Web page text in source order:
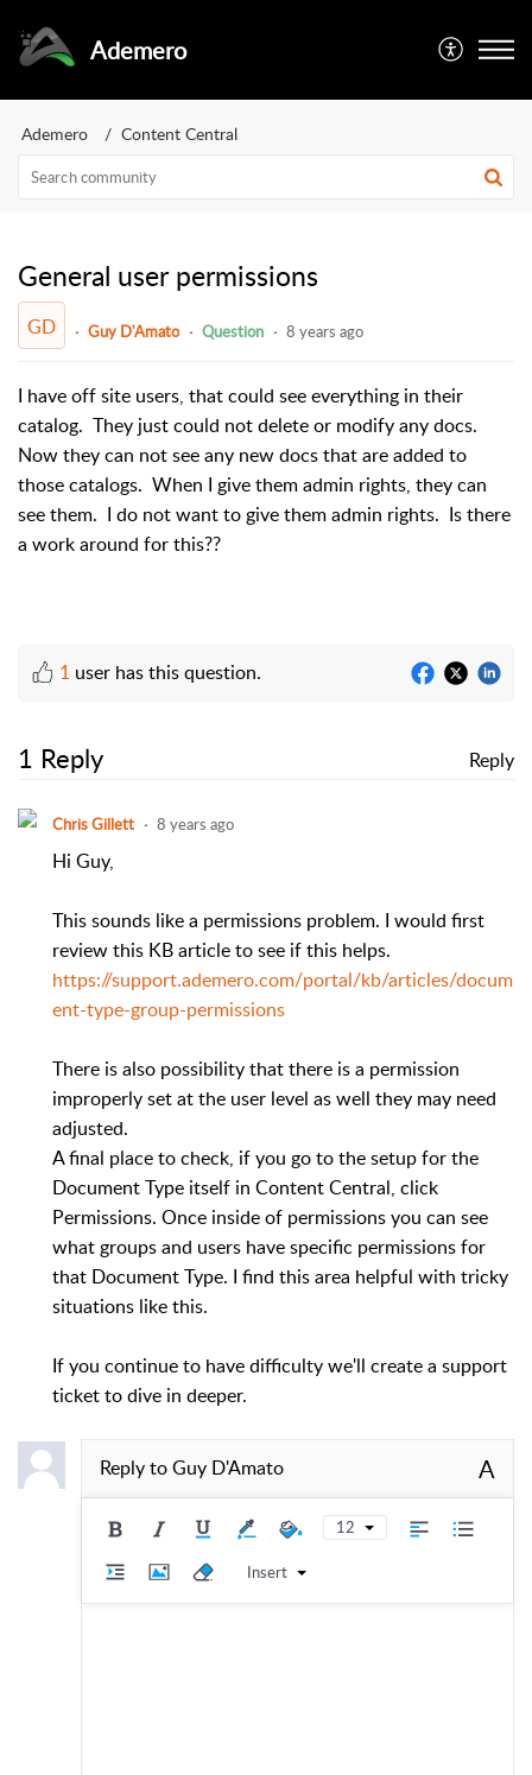
Ademero
Ademero Content Central
General user permissions
GD Guy D'Amato Question 8 years ago
I have off site users, that could see everything in their
catalog. They just could not delete or modify any docs.
Now they can not see any new docs that are added to
those catalogs. When I give them admin rights, they can
see them. I do not want to give them admin rights. Is there
a work around for this??
1 user has this question.
1 Reply Reply
Chris Gillett 8 years ago
Hi Guy,
This sounds like a permissions problem. I would first
review this KB article to see if this helps.
https://support.ademero.com/portal/kb/articles/docum
ent-type-group-permissions
There is also possibility that there is a permission
improperly set at the user level as well they may need
adjusted.
A final place to check, if you go to the setup for the
Document Type itself in Content Central, click
Permissions. Once inside of permissions you can see
what groups and users have specific permissions for
that Document Type. I find this area helpful with tricky
situations like this.
If you continue to have difficulty we'll create a support
ticket to dive in deeper.
Reply toGuy D'Amato A
12
Insert